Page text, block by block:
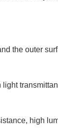
the outer
high